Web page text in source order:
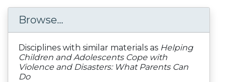
Browse...
Disciplines with similar materials as Helping
Children and Adolescents Cope with
Violence and Disasters: What Parents Can
Do